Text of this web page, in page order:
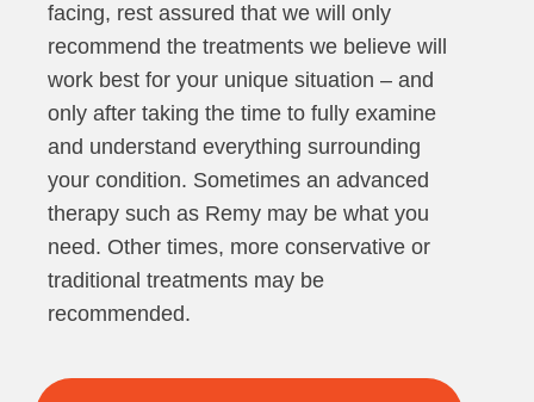
facing, rest assured that we will only
recommend the treatments we believe will
work best for your unique situation – and
only after taking the time to fully examine
and understand everything surrounding
your condition. Sometimes an advanced
therapy such as Remy may be what you
need. Other times, more conservative or
traditional treatments may be
recommended.